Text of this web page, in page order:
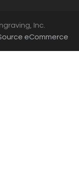
Inc.
eCommerce